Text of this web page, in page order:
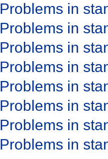
Problems in
Problems in
Problems in
Problems in
Problems in
Problems in
Problems in
Problems in